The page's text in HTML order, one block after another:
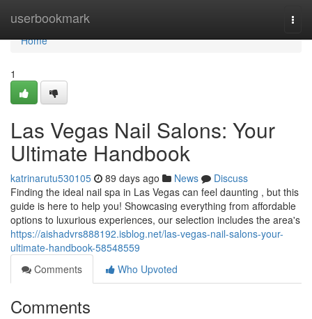
userbookmark
Home
Home
1
Las Vegas Nail Salons: Your
Ultimate Handbook
katrinarutu530105 89 days ago News
Discuss
Finding the ideal nail spa in Las Vegas can feel daunting , but this
guide is here to help you! Showcasing everything from affordable
options to luxurious experiences, our selection includes the area's
https://aishadvrs888192.isblog.net/las-vegas-nail-salons-your-
ultimate-handbook-58548559
Comments
Who Upvoted
Comments